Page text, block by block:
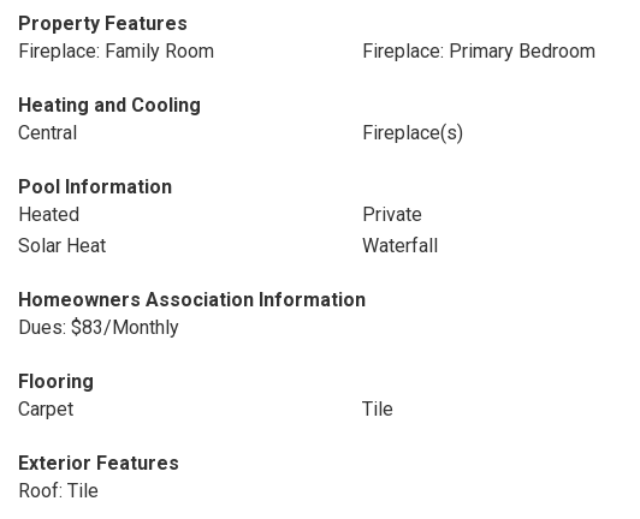
Property Features
Fireplace: Family Room
Fireplace: Primary Bedroom
Heating and Cooling
Central
Fireplace(s)
Pool Information
Heated
Private
Solar Heat
Waterfall
Homeowners Association Information
Dues: $83/Monthly
Flooring
Carpet
Tile
Exterior Features
Roof: Tile